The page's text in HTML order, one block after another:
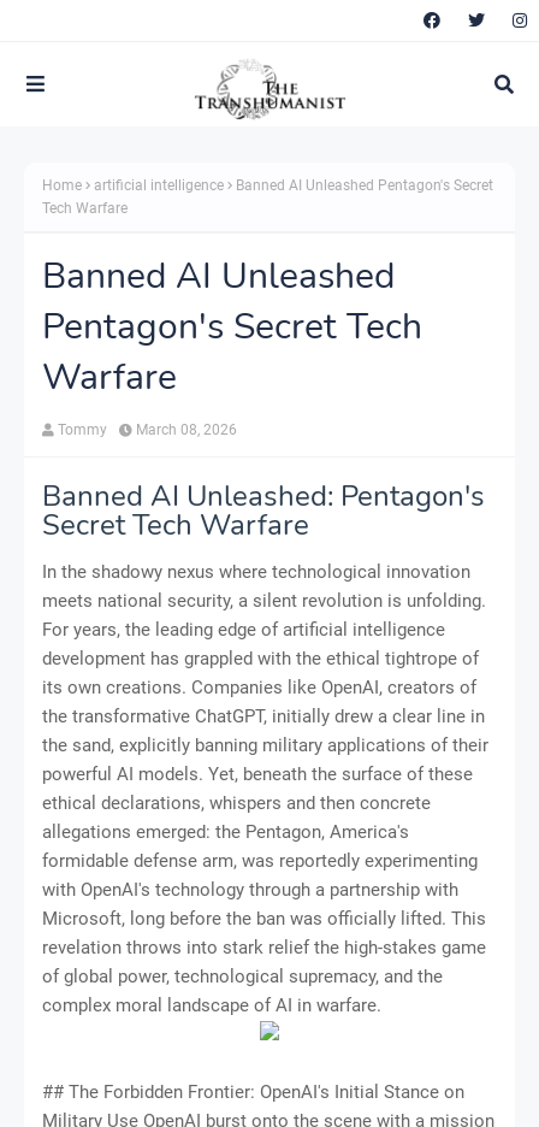
Home artificial intelligence
Banned AI Unleashed Pentagon's Secret
Tech Warfare
Banned AI Unleashed
Pentagon's Secret Tech
Warfare
Tommy March 08, 2026
Banned AI Unleashed: Pentagon's
Secret Tech Warfare
In the shadowy nexus where technological innovation
meets national security, a silent revolution is unfolding.
For years, the leading edge of artificial intelligence
development has grappled with the ethical tightrope of
its own creations. Companies like OpenAI, creators of
the transformative ChatGPT, initially drew a clear line in
the sand, explicitly banning military applications of their
powerful AI models. Yet, beneath the surface of these
ethical declarations, whispers and then concrete
allegations emerged: the Pentagon, America's
formidable defense arm, was reportedly experimenting
with OpenAI's technology through a partnership with
Microsoft, long before the ban was officially lifted. This
revelation throws into stark relief the high-stakes game
of global power, technological supremacy, and the
complex moral landscape of AI in warfare.
## The Forbidden Frontier: OpenAI's Initial Stance on Military Use OpenAI burst onto the scene with a mission to develop artificial general intelligence (AGI) that benefits all of humanity. Central to this ethos was a commitment to responsible AI development, which included a strict prohibition on using their models for military and warfare applications. This principled stand reflected a broader concern within the tech community about the potential for AI to automate and accelerate conflict, leading to devastating consequences. ### Ethical AI: A Guiding Principle Under Pressure The initial ban was not merely a PR move; it was rooted in deep philosophical and ethical debates surrounding autonomous weapons systems, the reduction of human oversight in critical decision-making, and the potential for AI-driven conflicts to escalate beyond human control. The company's use policy clearly stated that its models could not be used for "developing weapons," "military and warfare," or "destruction of property or persons." This made OpenAI a symbol for ethical AI development, a bulwark against the weaponization of cutting-edge technology. However, the reality of geopolitical competition and the relentless pursuit of technological advantage meant that such idealistic stances would inevitably come under immense pressure. The dual-use nature of AI – its capacity for both tremendous good and profound harm – presented a formidable challenge to any company attempting to maintain strict ethical boundaries. ## The Alleged Backdoor: Pentagon, Microsoft, and Covert AI Experiments Sources familiar with the matter alleged that while OpenAI maintained its public ban, the U.S. Defense Department was already exploring the capabilities of its models. The conduit for this alleged experimentation was Microsoft, a major investor in OpenAI and a significant contractor for the Pentagon. Microsoft has its own AI-powered cloud services, Azure AI, which incorporates OpenAI's foundational models. ### How the "Testing" May Have Occurred The allegations suggest that the Pentagon leveraged Microsoft's version of the OpenAI technology. This could have involved: * **Data Analysis:** Using advanced AI to sift through vast amounts of intelligence data, identifying patterns, threats, and strategic opportunities far more rapidly than human analysts. * **Logistical Optimization:** Enhancing supply chain management, troop deployment strategies, and resource allocation through predictive analytics. * **Simulation and Wargaming:** Developing more sophisticated simulations to model conflict scenarios, test military strategies, and train personnel. * **Cyber Defense:** Potentially augmenting cyber security operations by identifying vulnerabilities, detecting intrusions, and responding to cyber threats with AI-driven speed. These applications, while not directly involving "lethal autonomous weapons" in their immediate form, undeniably fall under the umbrella of "military applications." The Pentagon’s interest was clear: to gain a strategic edge in an increasingly tech-driven global landscape, even if it meant navigating ethical grey zones. ## Why the Secrecy? National Security vs. Ethical AI Development The clandestine nature of these alleged experiments highlights the inherent tension between national security imperatives and the ethical concerns of AI developers. For defense organizations, the race to integrate advanced AI is not just about efficiency; it’s about survival in an era where adversaries are also investing heavily in similar technologies. ### The Military Imperative: Maintaining a Technological Edge Global powers like China and Russia are aggressively pursuing AI integration into their military doctrines. The Pentagon’s motivation is likely driven by the need to maintain what is known as "full spectrum dominance" – superiority across all domains of warfare. To fall behind in AI capabilities could be perceived as a critical strategic vulnerability, hence the urgency to explore every avenue. ### The Dual-Use Dilemma and Public Trust The "dual-use" nature of AI—technology that can be applied for both peaceful and destructive purposes—makes it particularly challenging to regulate. A powerful language model, for instance, can assist a doctor in diagnosis or help a military analyst understand enemy communications. The alleged secret testing raises questions about transparency, accountability, and the erosion of public trust in both tech giants and government agencies. If foundational AI models can be repurposed for military use without the developers' explicit consent or public knowledge, it sets a dangerous precedent for future technological advancements. ## The Shifting Sands: OpenAI Lifts the Ban In a move that many observers found unsurprising given the intense pressure and the alleged prior uses, OpenAI officially revised its usage policy in early 2024. The updated policy removed the explicit ban on "military and warfare" applications, replacing it with a broader prohibition against using its models to "harm people." ### New Guidelines, Blurred Lines The new guidelines state: "Our policy does not allow our tools to be used to harm people, develop weapons, for surveillance, or for injuring others or for the destruction of property." While superficially similar, the removal of the explicit "military and warfare" clause opens the door for national security applications that do not directly involve "harming people" or "developing weapons." This could include uses like: * **Cybersecurity Defense:** Strengthening national cyber infrastructure. * **Veterans' Healthcare:** Improving medical services for service members. * **Logistics and Administration:** Streamlining non-lethal military operations. * **Disaster Relief:** Coordinating military responses to natural catastrophes. However, the interpretation of what constitutes "harming people" or "developing weapons" in the context of advanced AI remains ambiguous and subject to broad interpretation. A system designed for "logistical optimization" could, in a different context, facilitate faster, more efficient deployment of lethal force. This policy shift acknowledges the inevitability of AI's integration into national defense, while attempting to maintain a semblance of ethical oversight. ## The Future of Warfare: AI's Inevitable Integration The alleged clandestine testing and OpenAI's subsequent policy shift underscore an undeniable truth: AI is becoming an indispensable component of modern warfare. This integration is not merely about smarter weapons; it's about fundamentally reshaping the landscape of conflict, from the strategic drawing board to the battlefield. ### From Data Analysis to Battlefield Autonomy * **Predictive Intelligence:** AI can analyze vast datasets to predict enemy movements, identify emerging threats, and even forecast geopolitical instability, providing commanders with unprecedented foresight. * **Drone Swarms and Robotics:** Autonomous drones, coordinated by AI, can perform reconnaissance, engage targets, and overwhelm adversaries with precision and scale previously unimaginable. * **Cyber Warfare:** AI can detect and respond to cyberattacks with machine speed, or, conversely, launch sophisticated, adaptive attacks that exploit vulnerabilities in critical infrastructure. * **Human-Machine Teaming and Transhumanism:** The next frontier involves integrating AI directly with human operators, creating augmented soldiers capable of processing more information, reacting faster, and making more informed decisions. This blurs the lines between human and machine, venturing into areas that could be seen as nascent transhumanist applications in a military context. The goal isn't just to have AI *assist* humans, but to create a symbiotic relationship that enhances human capabilities to unprecedented levels. ### Ethical Quandaries and the Path Forward The rapid integration of AI into military applications raises profound ethical questions: * **Accountability:** Who is responsible when an AI system makes a catastrophic error on the battlefield? The programmer, the commander, the developer? * **Bias:** AI models are trained on data, which can contain inherent biases. If these biases are replicated in military AI, it could lead to discriminatory targeting or unfair decision-making. * **Escalation:** The speed and autonomy of AI could accelerate conflicts, reducing the time for human deliberation and de-escalation. * **Proliferation:** Once advanced military AI exists, how can its spread to non-state actors or rogue nations be controlled? Addressing these questions requires robust international dialogue, the establishment of clear governance frameworks, and the continued engagement of ethicists, policymakers, and tech developers. The line between protecting national interests and upholding universal ethical standards for AI is increasingly fine. ## Conclusion: The Pandora's Box of Military AI The alleged secret testing of OpenAI's models by the Pentagon through Microsoft, preceding the lifting of the ban, reveals a critical chapter in the unfolding story of AI and global power. It highlights the relentless pursuit of technological advantage by nation-states and the immense pressure placed on ethical AI development. While OpenAI has adjusted its policy, attempting to balance innovation with responsibility, the genie is largely out of the bottle. As AI continues to evolve at an exponential pace, its integration into military doctrines is inevitable. The challenge ahead is not merely to regulate *what* AI can do in warfare, but *how* it is developed, deployed, and controlled. The future of global security, and indeed the future of humanity, may well hinge on our collective ability to navigate the complex ethical and strategic landscape of banned AI unleashed, ensuring that these powerful tools serve to protect rather than imperil the v